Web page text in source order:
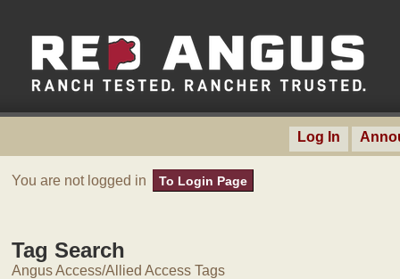
Log In
You are not logged in To Login Page
Tag Search
Angus Access/Allied Access Tags